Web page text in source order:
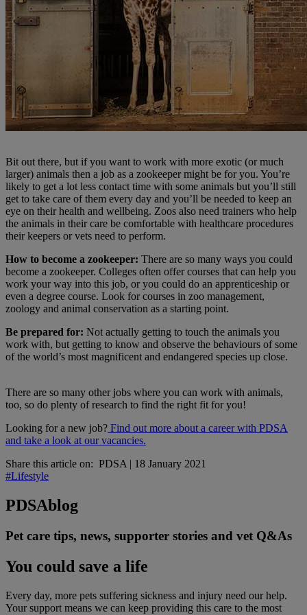
Bit out there, but if you want to work with more exotic (or much
larger) animals then a job as a zookeeper might be for you. You’re
likely to get a lot less contact time with some animals but you’ll still
get to take care of them every day and you’ll be needed to keep an
eye on their health and wellbeing. Zoos also need trainers who help
the animals in their care be comfortable with healthcare procedures
their keepers or vets need to perform.
How to become a zookeeper: There are so many ways you could
become a zookeeper. Colleges often offer courses that can help you
work your way into this job, or you could do an apprenticeship or
even a degree course. Look for courses in zoo management,
zoology and animal conservation as a starting point.
Be prepared for: Not actually getting to touch the animals you
work with, but getting to know and observe the behaviours of some
of the world’s most magnificent and endangered species up close.
There are so many other jobs where you can work with animals,
too, so do plenty of research to find the right fit for you!
Looking for a new job? Find out more about a career with PDSA
and take a look at our vacancies.
Share this article on: PDSA | 18 January 2021
#Lifestyle
PDSAblog
Pet care tips, news, supporter stories and vet Q&As
You could save a life
Every day, more pets suffering sickness and injury need our help.
Your support means we can keep providing this care to the most